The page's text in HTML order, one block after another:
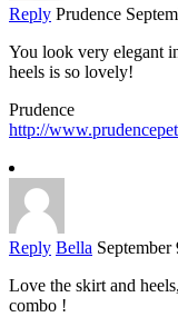
Reply Prudence
You look very elegant
heels is so lovely!
Prudence
http://
Reply Bella September
Love the skirt and
combo !